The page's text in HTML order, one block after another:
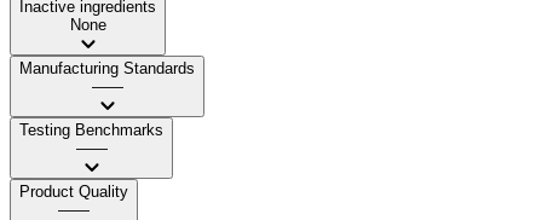
Inactive ingredients
None
Manufacturing Standards
——
Testing Benchmarks
——
Product Quality
——